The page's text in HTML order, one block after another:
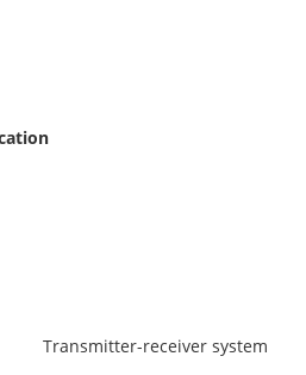
Transmitter-receiver system